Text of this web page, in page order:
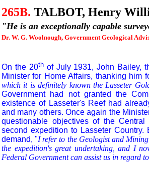
265B. TALBOT, Henry
"He is an exceptionally capable
Dr. W. G. Woolnough, Government Geological
On the 20thof July 1931, John Bailey,
Minister for Home Affairs, thanking him
which it is definitely known the Lasseter
Government had not granted the
existence of Lasseter's Reef had
and many others. Once again the
questionable objectives of the
second expedition to Lasseter
demand, "I refer to the Geologist and
the expedition's great undertaking, and I
Federal Government can assist us in regard